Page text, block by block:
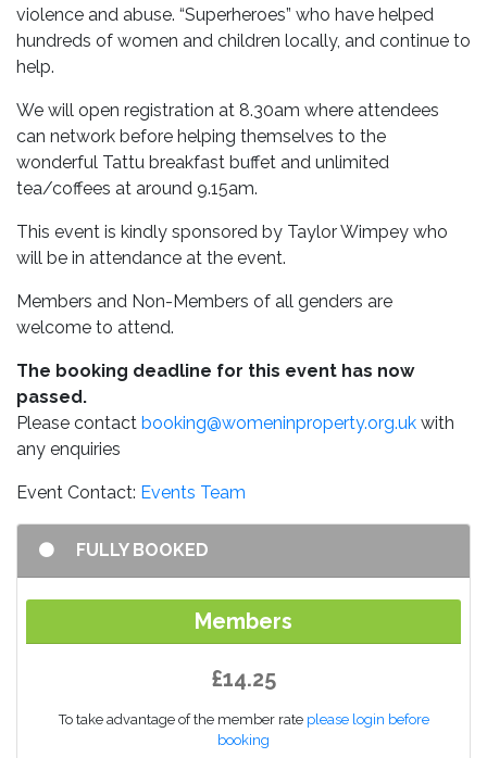
violence and abuse. “Superheroes” who have helped
hundreds of women and children locally, and continue to
help.
We will open registration at 8.30am where attendees
can network before helping themselves to the
wonderful Tattu breakfast buffet and unlimited
tea/coffees at around 9.15am.
This event is kindly sponsored by Taylor Wimpey who
will be in attendance at the event.
Members and Non-Members of all genders are
welcome to attend.
The booking deadline for this event has now
passed.
Please contact booking@womeninproperty.org.uk with
any enquiries
Event Contact: Events Team
FULLY BOOKED
Members
£14.25
To take advantage of the member rate please login before
booking